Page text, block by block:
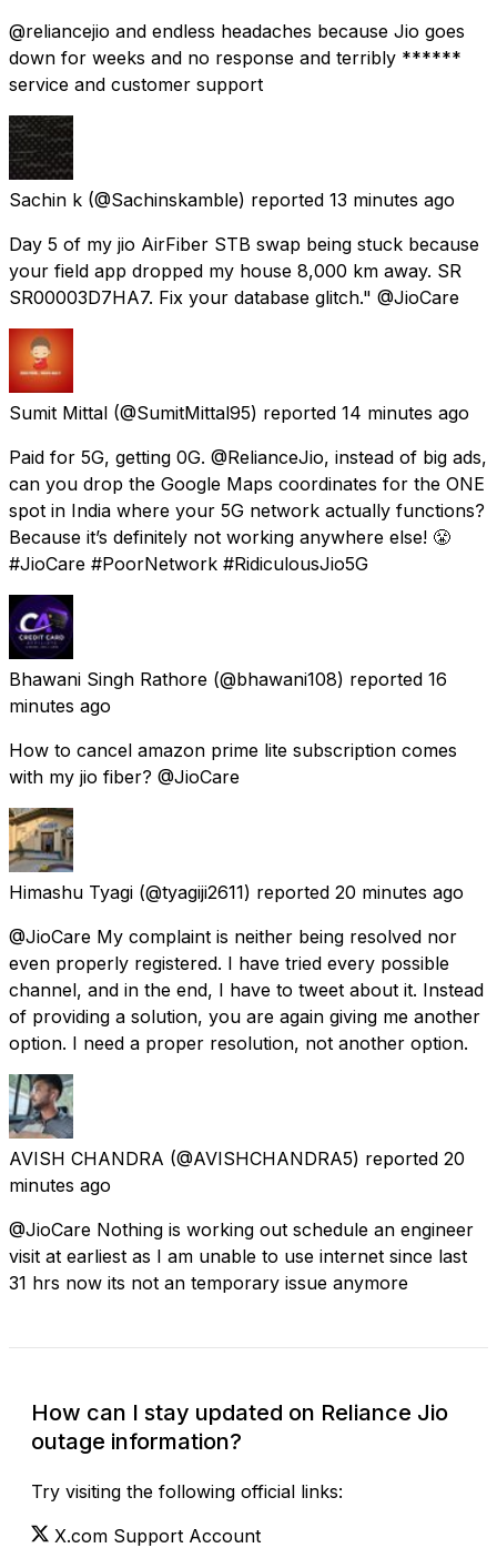
@reliancejio and endless headaches because Jio goes
down for weeks and no response and terribly ******
service and customer support
Sachin k (@Sachinskamble) reported 13 minutes ago
Day 5 of my jio AirFiber STB swap being stuck because
your field app dropped my house 8,000 km away. SR
SR00003D7HA7. Fix your database glitch." @JioCare
Sumit Mittal (@SumitMittal95) reported 14 minutes ago
Paid for 5G, getting 0G. @RelianceJio, instead of big ads,
can you drop the Google Maps coordinates for the ONE
spot in India where your 5G network actually functions?
Because it’s definitely not working anywhere else! 😤
#JioCare #PoorNetwork #RidiculousJio5G
Bhawani Singh Rathore (@bhawani108) reported 16
minutes ago
How to cancel amazon prime lite subscription comes
with my jio fiber? @JioCare
Himashu Tyagi (@tyagiji2611) reported 20 minutes ago
@JioCare My complaint is neither being resolved nor
even properly registered. I have tried every possible
channel, and in the end, I have to tweet about it. Instead
of providing a solution, you are again giving me another
option. I need a proper resolution, not another option.
AVISH CHANDRA (@AVISHCHANDRA5) reported 20
minutes ago
@JioCare Nothing is working out schedule an engineer
visit at earliest as I am unable to use internet since last
31 hrs now its not an temporary issue anymore
How can I stay updated on Reliance Jio
outage information?
Try visiting the following official links:
X.com Support Account